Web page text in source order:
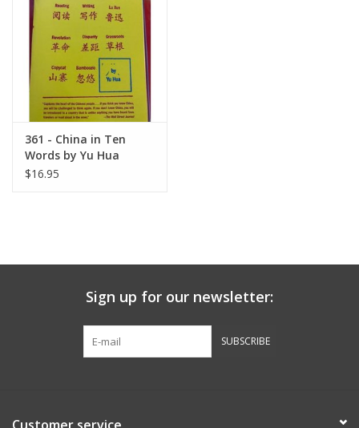
361 - China in Ten
Words by Yu Hua
$16.95
Sign up for our newsletter:
SUBSCRIBE